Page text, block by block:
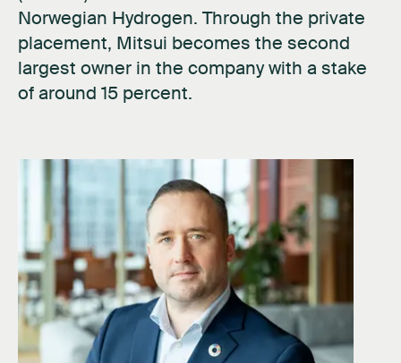
Norwegian Hydrogen. Through the private
placement, Mitsui becomes the second
largest owner in the company with a stake
of around 15 percent.